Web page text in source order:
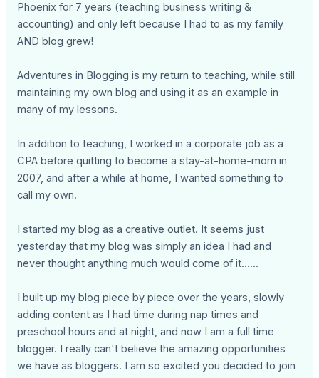
Phoenix for 7 years (teaching business writing &
accounting) and only left because I had to as my family
AND blog grew!
Adventures in Blogging is my return to teaching, while still
maintaining my own blog and using it as an example in
many of my lessons.
In addition to teaching, I worked in a corporate job as a
CPA before quitting to become a stay-at-home-mom in
2007, and after a while at home, I wanted something to
call my own.
I started my blog as a creative outlet. It seems just
yesterday that my blog was simply an idea I had and
never thought anything much would come of it......
I built up my blog piece by piece over the years, slowly
adding content as I had time during nap times and
preschool hours and at night, and now I am a full time
blogger. I really can't believe the amazing opportunities
we have as bloggers. I am so excited you decided to join